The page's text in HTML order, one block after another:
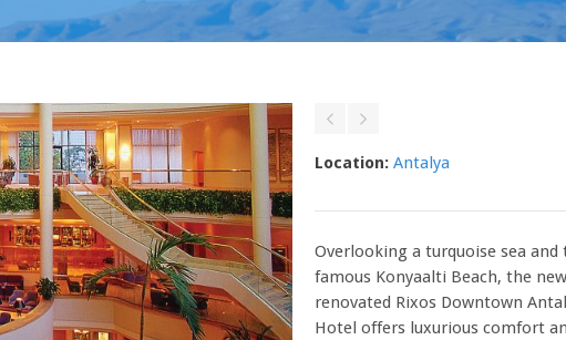
Location:Antalya
Overlooking a turquoise sea and
famous Konyaalti Beach, the
renovated Rixos Downtown
Hotel offers luxurious comfort